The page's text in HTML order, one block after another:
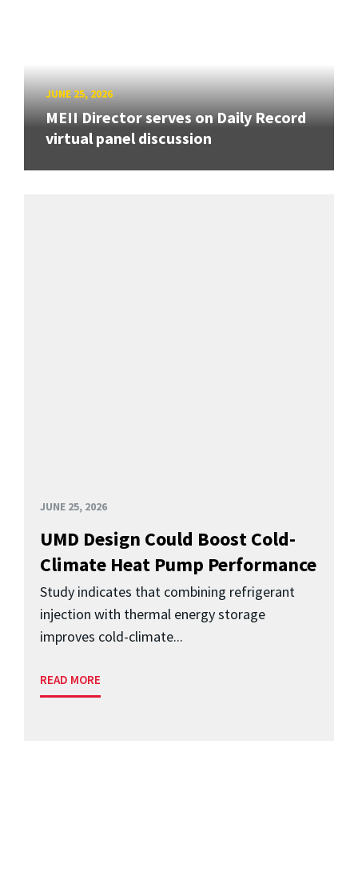
JUNE 25, 2026
MEII Director serves on Daily Record
virtual panel discussion
JUNE 25, 2026
UMD Design Could Boost Cold-
Climate Heat Pump Performance
Study indicates that combining refrigerant
injection with thermal energy storage
improves cold-climate...
READ MORE